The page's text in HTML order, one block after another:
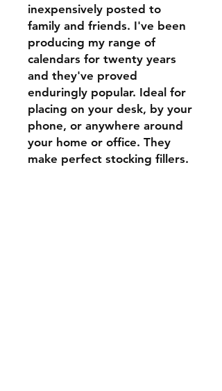
inexpensively posted to
family and friends. I've been
producing my range of
calendars for twenty years
and they've proved
enduringly popular. Ideal for
placing on your desk, by your
phone, or anywhere around
your home or office. They
make perfect stocking fillers.